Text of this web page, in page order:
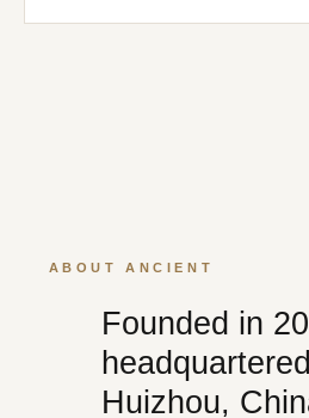
ABOUT ANCIENT
Founded in
Huizhou,